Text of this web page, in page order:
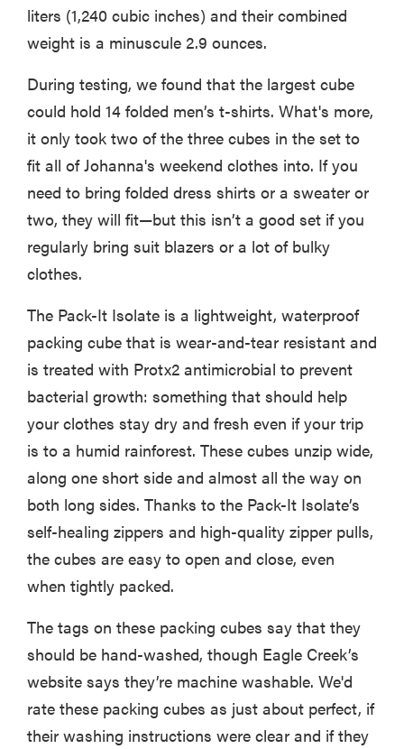
liters (1,240 cubic inches) and their combined
weight is a minuscule 2.9 ounces.
During testing, we found that the largest cube
could hold 14 folded men’s t-shirts. What's more,
it only took two of the three cubes in the set to
fit all of Johanna's weekend clothes into. If you
need to bring folded dress shirts or a sweater or
two, they will fit—but this isn’t a good set if you
regularly bring suit blazers or a lot of bulky
clothes.
The Pack-It Isolate is a lightweight, waterproof
packing cube that is wear-and-tear resistant and
is treated with Protx2 antimicrobial to prevent
bacterial growth: something that should help
your clothes stay dry and fresh even if your trip
is to a humid rainforest. These cubes unzip wide,
along one short side and almost all the way on
both long sides. Thanks to the Pack-It Isolate’s
self-healing zippers and high-quality zipper pulls,
the cubes are easy to open and close, even
when tightly packed.
The tags on these packing cubes say that they
should be hand-washed, though Eagle Creek’s
website says they’re machine washable. We'd
rate these packing cubes as just about perfect, if
their washing instructions were clear and if they